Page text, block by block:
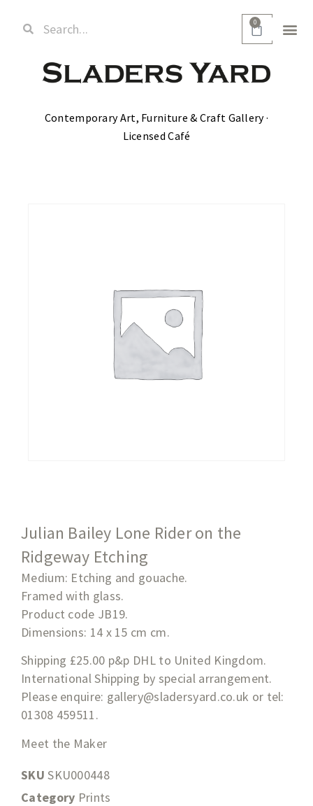
0
Contemporary Art, Furniture & Craft Gallery ·
Licensed Café
Julian Bailey Lone Rider on the
Ridgeway Etching
Medium: Etching and gouache.
Framed with glass.
Product code JB19.
Dimensions: 14 x 15 cm cm.
Shipping £25.00 p&p DHL to United Kingdom.
International Shipping by special arrangement.
Please enquire: gallery@sladersyard.co.uk or tel:
01308 459511.
Meet the Maker
SKUSKU000448
Category Prints